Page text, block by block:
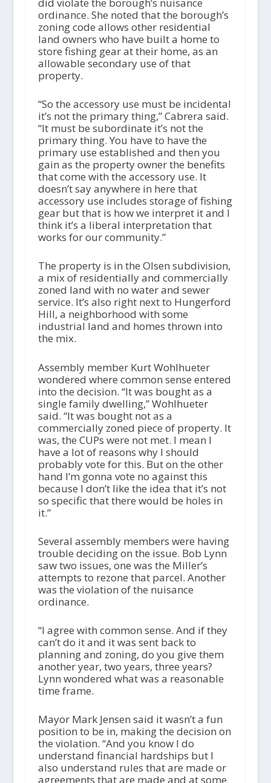
ordinance. She noted that the borough’s
zoning code allows other residential
land owners who have built a home to
store fishing gear at their home, as an
allowable secondary use of that
property.
“So the accessory use must be incidental
it’s not the primary thing,” Cabrera said.
“It must be subordinate it’s not the
primary thing. You have to have the
primary use established and then you
gain as the property owner the benefits
that come with the accessory use. It
doesn’t say anywhere in here that
accessory use includes storage of fishing
gear but that is how we interpret it and I
think it’s a liberal interpretation that
works for our community.”
The property is in the Olsen subdivision,
a mix of residentially and commercially
zoned land with no water and sewer
service. It’s also right next to Hungerford
Hill, a neighborhood with some
industrial land and homes thrown into
the mix.
Assembly member Kurt Wohlhueter
wondered where common sense entered
into the decision. “It was bought as a
single family dwelling,” Wohlhueter
said. “It was bought not as a
commercially zoned piece of property. It
was, the CUPs were not met. I mean I
have a lot of reasons why I should
probably vote for this. But on the other
hand I’m gonna vote no against this
because I don’t like the idea that it’s not
so specific that there would be holes in
it.”
Several assembly members were having
trouble deciding on the issue. Bob Lynn
saw two issues, one was the Miller’s
attempts to rezone that parcel. Another
was the violation of the nuisance
ordinance.
“I agree with common sense. And if they
can’t do it and it was sent back to
planning and zoning, do you give them
another year, two years, three years?
Lynn wondered what was a reasonable
time frame.
Mayor Mark Jensen said it wasn’t a fun
position to be in, making the decision on
the violation. “And you know I do
understand financial hardships but I
also understand rules that are made or
agreements that are made and at some